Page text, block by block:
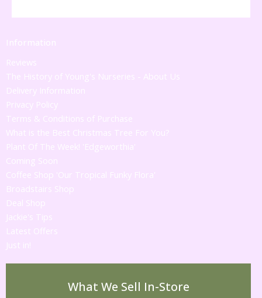
Information
Reviews
The History of Young's Nurseries - About Us
Delivery Information
Privacy Policy
Terms & Conditions of Purchase
What is the Best Christmas Tree For You?
Plant Of The Week! 'Edgeworthia'
Coming Soon
Coffee Shop 'Our Tropical Funky Flora'
Broadstairs Shop
Deal Shop
Jackie's Tips
Latest Offers
Just in!
What We Sell In-Store